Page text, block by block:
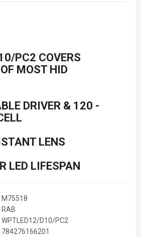
PC2 COVERS
MOST HID
DRIVER & 120 -
LENS
LED LIFESPAN
M75518
RAB
WPTLED12/D10/PC2
784276166201